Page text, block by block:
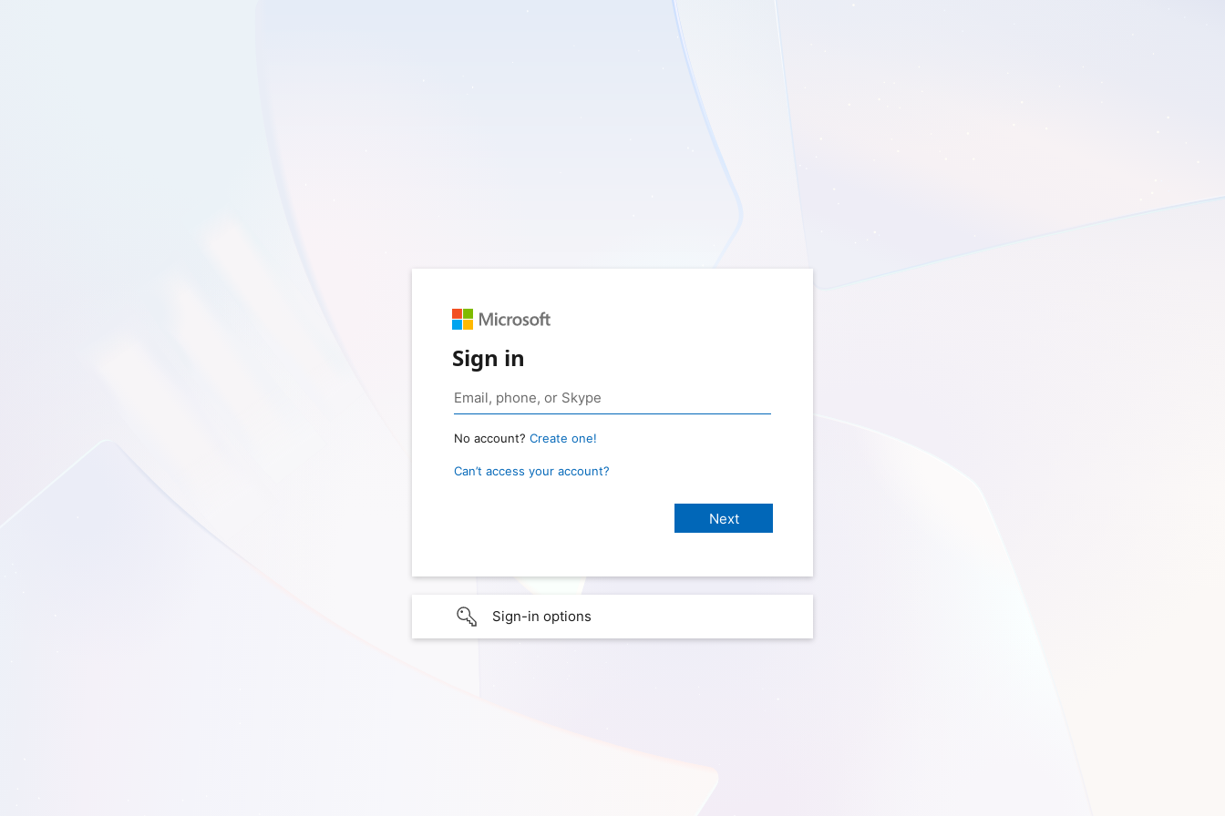
Sign in
No account? Create one!
Can’t access your account?
Sign-in options